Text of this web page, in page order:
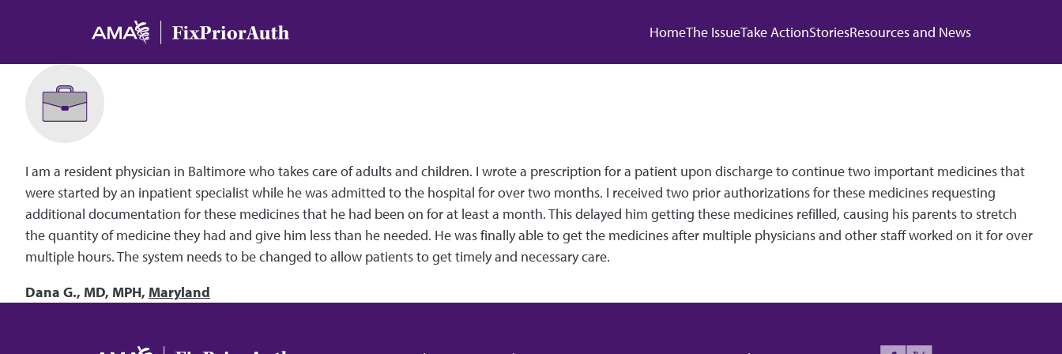
Main navigation
HomeThe IssueTake ActionStoriesResources and News
I am a resident physician in Baltimore who takes care of adults and children. I wrote a prescription for a patient upon discharge to continue two important medicines that
were started by an inpatient specialist while he was admitted to the hospital for over two months. I received two prior authorizations for these medicines requesting
additional documentation for these medicines that he had been on for at least a month. This delayed him getting these medicines refilled, causing his parents to stretch
the quantity of medicine they had and give him less than he needed. He was finally able to get the medicines after multiple physicians and other staff worked on it for over
multiple hours. The system needs to be changed to allow patients to get timely and necessary care.
Dana G., MD, MPH, Maryland